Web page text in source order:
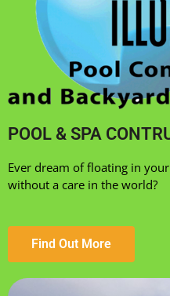
POOL & SPA
Ever dream of floating in
without a care in the world?
Find Out More